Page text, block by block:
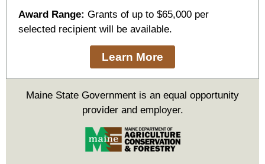
Award Range: Grants of up to $65,000 per
selected recipient will be available.
Learn More
Maine State Government is an equal opportunity
provider and employer.